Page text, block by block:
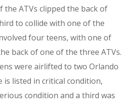
the ATVs clipped the back of
to collide with one of the
four teens, with one of
back of one of the three ATVs.
were airlifted to two Orlando
is listed in critical condition,
condition and a third was